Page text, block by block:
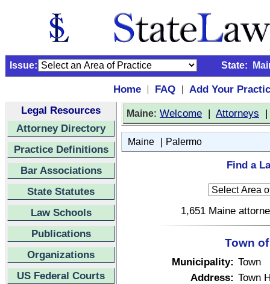
Issue: State:
Home | FAQ |
Add Your
Legal Resources
Attorney Directory
Practice Definitions
Bar Associations
State Statutes
Law Schools
Publications
Organizations
US Federal Courts
Maine: Welcome | Attorneys
Maine | Palermo
Find a
1,651 Maine
Town
Municipality: Town
Address: Town